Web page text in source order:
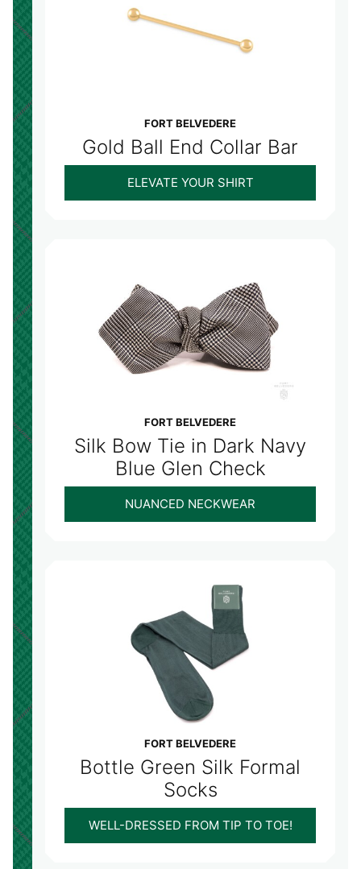
FORT BELVEDERE
Gold Ball End Collar Bar
ELEVATE YOUR SHIRT
FORT BELVEDERE
Silk Bow Tie in Dark Navy
Blue Glen Check
NUANCED NECKWEAR
FORT BELVEDERE
Bottle Green Silk Formal
Socks
WELL-DRESSED FROM TIP TO TOE!